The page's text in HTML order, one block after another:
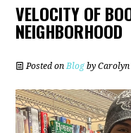
VELOCITY OF
NEIGHBORHOOD
Posted onBlog byCarolyn